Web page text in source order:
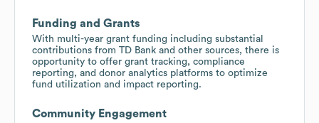
Funding and Grants
With multi-year grant funding including substantial
contributions from TD Bank and other sources, there is
opportunity to offer grant tracking, compliance
reporting, and donor analytics platforms to optimize
fund utilization and impact reporting.
Community Engagement